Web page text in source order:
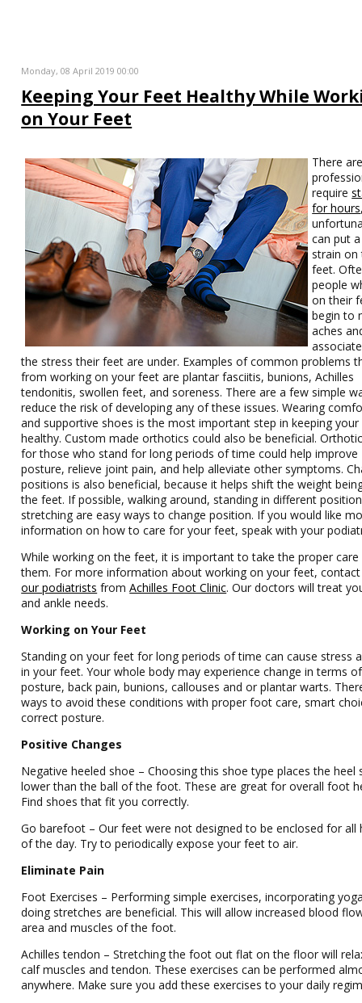
Monday, 08 April 2019 00:00
Keeping Your Feet Healthy While
on Your Feet
There
require
for hours
can put
strain on
feet.
people
on their
begin to
aches
the stress their feet are under. Examples of common problems
from working on your feet are plantar fasciitis, bunions, Achilles
tendonitis, swollen feet, and soreness. There are a few simple
reduce the risk of developing any of these issues. Wearing
and supportive shoes is the most important step in keeping
healthy. Custom made orthotics could also be beneficial.
for those who stand for long periods of time could help improve
posture, relieve joint pain, and help alleviate other symptoms.
positions is also beneficial, because it helps shift the weight
the feet. If possible, walking around, standing in different
stretching are easy ways to change position. If you would like
information on how to care for your feet, speak with your
While working on the feet, it is important to take the proper
them. For more information about working on your feet,
our podiatrists fromAchilles Foot Clinic.Our doctors will treat
and ankle needs.
Working on Your Feet
Standing on your feet for long periods of time can cause stress
in your feet. Your whole body may experience change in terms of
posture, back pain, bunions, callouses and or plantar warts.
ways to avoid these conditions with proper foot care, smart
correct posture.
Positive Changes
Negative heeled shoe – Choosing this shoe type places the heel
lower than the ball of the foot. These are great for overall foot
Find shoes that fit you correctly.
Go barefoot – Our feet were not designed to be enclosed for all
of the day. Try to periodically expose your feet to air.
Eliminate Pain
Foot Exercises – Performing simple exercises, incorporating
doing stretches are beneficial. This will allow increased blood
area and muscles of the foot.
Achilles tendon – Stretching the foot out flat on the floor will
calf muscles and tendon. These exercises can be performed
anywhere. Make sure you add these exercises to your daily